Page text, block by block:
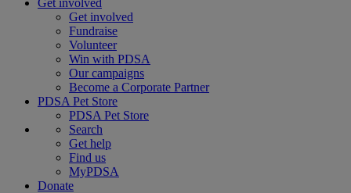
Get involved
Get involved
Fundraise
Volunteer
Win with PDSA
Our campaigns
Become a Corporate Partner
PDSA Pet Store
PDSA Pet Store
Search
Get help
Find us
MyPDSA
Donate